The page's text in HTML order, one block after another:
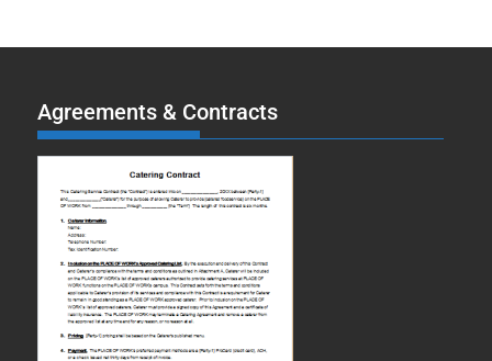
Agreements & Contracts